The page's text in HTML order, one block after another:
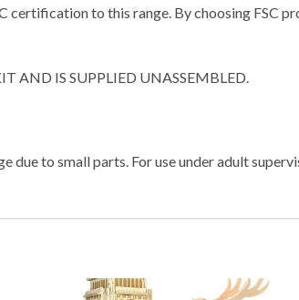
certification to this range. By choosing FSC
AND IS SUPPLIED UNASSEMBLED.
due to small parts. For use under adult